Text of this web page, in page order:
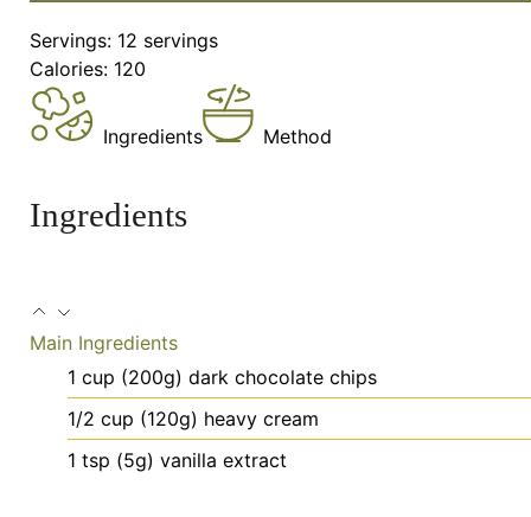
Servings: 12 servings
Calories: 120
Ingredients Method
Ingredients
Main Ingredients
1 cup (200g) dark chocolate chips
1/2 cup (120g) heavy cream
1 tsp (5g) vanilla extract